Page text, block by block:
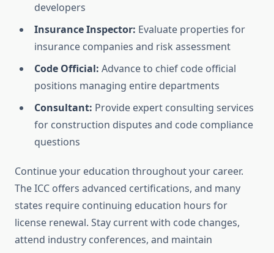
developers
Insurance Inspector: Evaluate properties for
insurance companies and risk assessment
Code Official: Advance to chief code official
positions managing entire departments
Consultant: Provide expert consulting services
for construction disputes and code compliance
questions
Continue your education throughout your career.
The ICC offers advanced certifications, and many
states require continuing education hours for
license renewal. Stay current with code changes,
attend industry conferences, and maintain